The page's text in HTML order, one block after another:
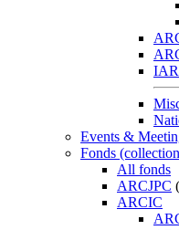
Events &
Fonds
All fonds
ARCJPC
ARCIC